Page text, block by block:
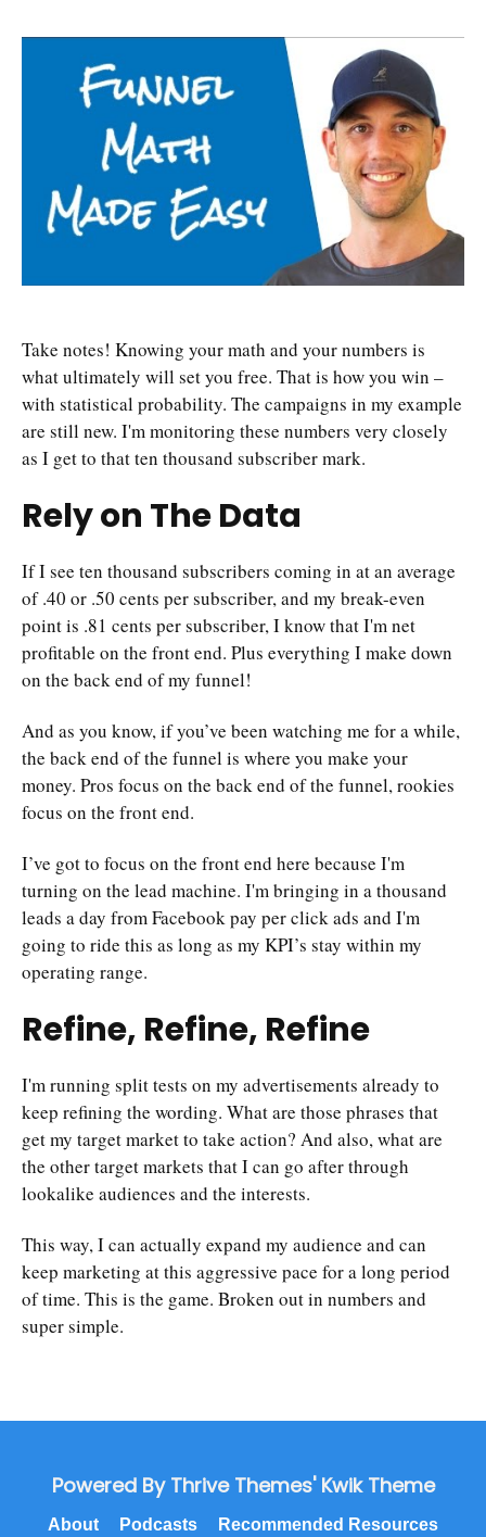
Take notes! Knowing your math and your numbers is
what ultimately will set you free. That is how you win –
with statistical probability. The campaigns in my example
are still new. I'm monitoring these numbers very closely
as I get to that ten thousand subscriber mark.
Rely on The Data
If I see ten thousand subscribers coming in at an average
of .40 or .50 cents per subscriber, and my break-even
point is .81 cents per subscriber, I know that I'm net
profitable on the front end. Plus everything I make down
on the back end of my funnel!
And as you know, if you’ve been watching me for a while,
the back end of the funnel is where you make your
money. Pros focus on the back end of the funnel, rookies
focus on the front end.
I’ve got to focus on the front end here because I'm
turning on the lead machine. I'm bringing in a thousand
leads a day from Facebook pay per click ads and I'm
going to ride this as long as my KPI’s stay within my
operating range.
Refine, Refine, Refine
I'm running split tests on my advertisements already to
keep refining the wording. What are those phrases that
get my target market to take action? And also, what are
the other target markets that I can go after through
lookalike audiences and the interests.
This way, I can actually expand my audience and can
keep marketing at this aggressive pace for a long period
of time. This is the game. Broken out in numbers and
super simple.
Powered By Thrive Themes' Kwik Theme
About Podcasts Recommended Resources